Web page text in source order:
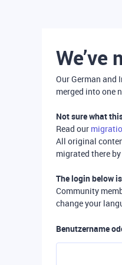
We’ve
Our German and
merged into one
Not sure what
Read our
All original
migrated there
The login below
Community
change your
Benutzername